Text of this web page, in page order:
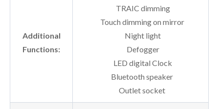
Additional
Functions:
TRAIC dimming
Touch dimming on mirror
Night light
Defogger
LED digital Clock
Bluetooth speaker
Outlet socket